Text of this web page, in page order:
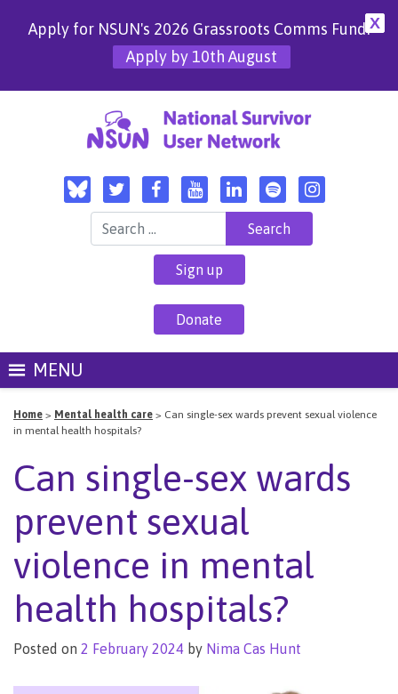
X
Apply for NSUN's 2026 Grassroots Comms Fund!
Apply by 10th August
Search for:
Sign up
Donate
MENU
Home > Mental health care > Can single-sex wards prevent sexual violence
in mental health hospitals?
Can single-sex wards
prevent sexual
violence in mental
health hospitals?
Posted on 2 February 2024 by Nima Cas Hunt